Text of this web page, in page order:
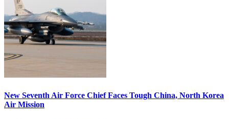
New Seventh Air Force Chief Faces Tough China, North Korea
Air Mission